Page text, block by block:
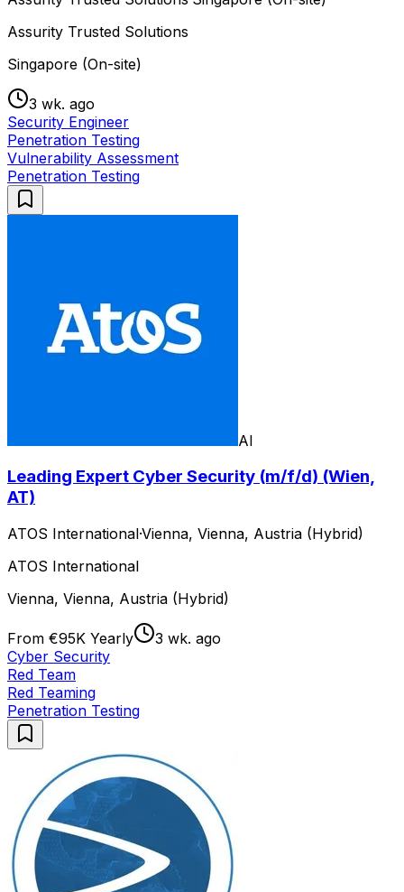
Assurity Trusted Solutions
Singapore (On-site)
3 wk. ago
Security Engineer
Penetration Testing
Vulnerability Assessment
Penetration Testing
AI
Leading Expert Cyber Security (m/f/d) (Wien,
AT)
ATOS International·Vienna, Vienna, Austria (Hybrid)
ATOS International
Vienna, Vienna, Austria (Hybrid)
From €95K Yearly
3 wk. ago
Cyber Security
Red Team
Red Teaming
Penetration Testing